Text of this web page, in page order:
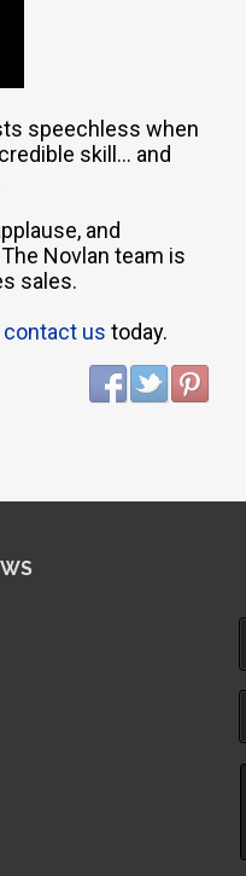
speechless when
skill... and
and
Novlan team is
sales.
contact us today.